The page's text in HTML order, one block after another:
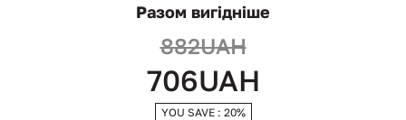
Разом вигідніше
882UAH
706UAH
YOU SAVE : 20%